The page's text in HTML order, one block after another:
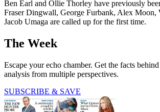
Ben Earl and Ollie Thorley have previously
Fraser Dingwall, George Furbank, Alex Moon,
Jacob Umaga are called up for the first time.
The Week
Escape your echo chamber. Get the facts
analysis from multiple perspectives.
SUBSCRIBE & SAVE